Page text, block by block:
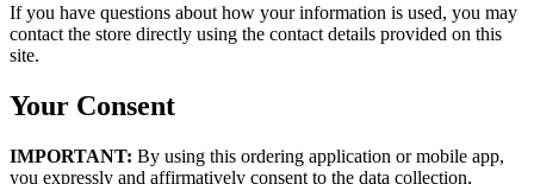
If you have questions about how your information is used, you may
contact the store directly using the contact details provided on this
site.
Your Consent
IMPORTANT: By using this ordering application or mobile app,
you expressly and affirmatively consent to the data collection,